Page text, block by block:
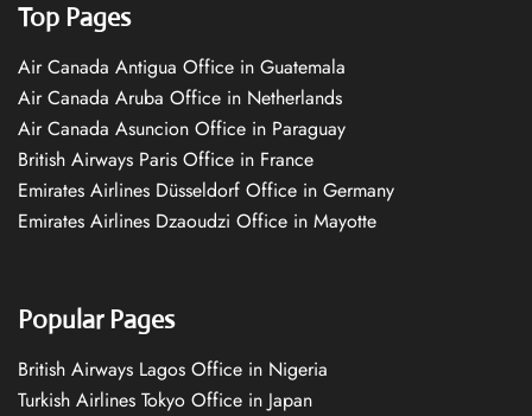
Top Pages
Air Canada Antigua Office in Guatemala
Air Canada Aruba Office in Netherlands
Air Canada Asuncion Office in Paraguay
British Airways Paris Office in France
Emirates Airlines Düsseldorf Office in Germany
Emirates Airlines Dzaoudzi Office in Mayotte
Popular Pages
British Airways Lagos Office in Nigeria
Turkish Airlines Tokyo Office in Japan